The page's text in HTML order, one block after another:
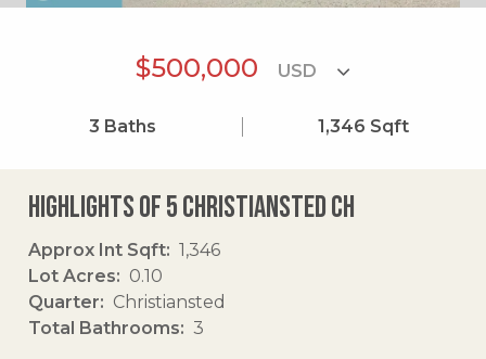
$500,000
3 Baths 1,346 Sqft
Highlights of 5 Christiansted Ch
Approx Int Sqft
1,346
Lot Acres
0.10
Quarter
Christiansted
Total Bathrooms
3